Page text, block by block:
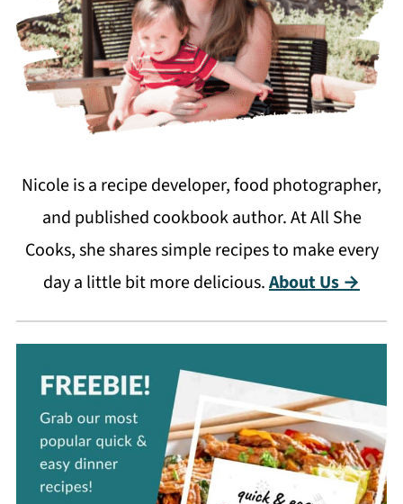
Nicole is a recipe developer, food photographer,
and published cookbook author. At All She
Cooks, she shares simple recipes to make every
day a little bit more delicious.About Us →